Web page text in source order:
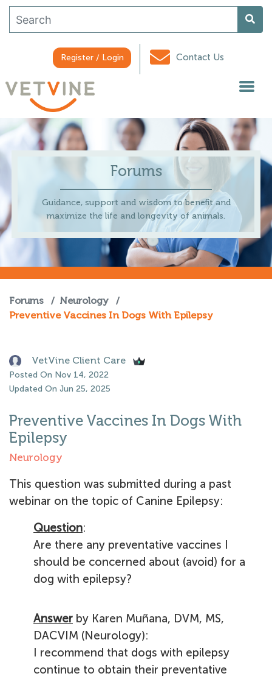
Register / Login Contact Us
Forums
Guidance, support and wisdom to benefit and
maximize the life and longevity of animals.
Forums / Neurology
/
Preventive Vaccines In Dogs With Epilepsy
VetVine Client Care
Posted On Nov 14, 2022
Updated On Jun 25, 2025
Preventive Vaccines In Dogs With
Epilepsy
Neurology
This question was submitted during a past
webinar on the topic of Canine Epilepsy:
Question:
Are there any preventative vaccines I
should be concerned about (avoid) for a
dog with epilepsy?
Answer by Karen Muñana, DVM, MS,
DACVIM (Neurology):
I recommend that dogs with epilepsy
continue to obtain their preventative